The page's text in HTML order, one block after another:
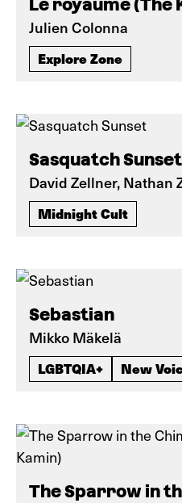
Le royaume (The
Julien Colonna
Explore Zone
Sasquatch Sunset
David Zellner, Nathan
Midnight Cult
Sebastian
Mikko Mäkelä
LGBTQIA+ New
The Sparrow in